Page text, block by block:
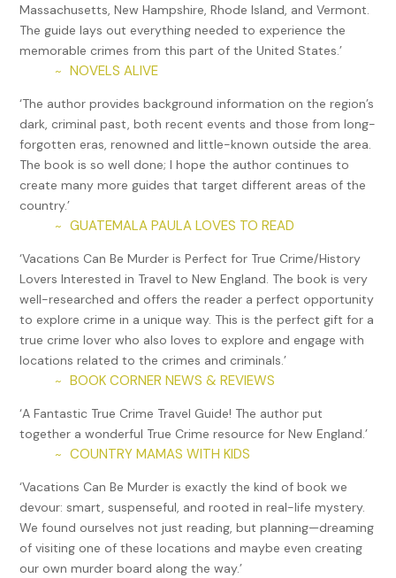
William Devin Howell’s rape and murder spree, which started
on New Year’s Day in 2003, took place in Seymour, West
Hartford, and Wethersfield, as well as New Britain. Triggered
by a fight with his girlfriend, Howell succumbed to years-
long rape fantasies, Referring to himself as the “Sick Ripper,”
he would lure female drug addicts, unlikely to be missed,
into his “murder mobile.” There, he would rape them, often
videotaping bizarre sex acts, before murdering them and
disposing of the bodies in a seldom frequented area behind
a strip mall in New Britain which he called his “garden.” He
was arrested in North Carolina and plea-bargained his way
Jane Menard. However, new evidence that surfaced while he
was already in jail earned him six consecutive life sentences
(360 years in prison) to be spent at the Cheshire
Correctional Institution.
In 1986 at the Jamaican Progressive League, a club in
Hartford’s North End, Bonnie Foreshaw stopped to get a
the longest jail sentence ever handed down to a woman in
the state. Having endured a lifetime of sexual and spousal
abuse, when Hector Freeman offered to buy her a drink and
triggered her. She drew her handgun to fire a warning shot,
but Freeman protected himself by using a pregnant woman,
Joyce Amos, as a human shield. Foreshaw’s bullet killed her
accidently.
Massachusetts, New Hampshire, Rhode Island, and Vermont.
The guide lays out everything needed to experience the
memorable crimes from this part of the United States.’
~ NOVELS ALIVE
‘The author provides background information on the region’s
dark, criminal past, both recent events and those from long-
forgotten eras, renowned and little-known outside the area.
The book is so well done; I hope the author continues to
create many more guides that target different areas of the
country.’
~ GUATEMALA PAULA LOVES TO READ
‘Vacations Can Be Murder is Perfect for True Crime/History
Lovers Interested in Travel to New England. The book is very
well-researched and offers the reader a perfect opportunity
to explore crime in a unique way. This is the perfect gift for a
true crime lover who also loves to explore and engage with
locations related to the crimes and criminals.’
~ BOOK CORNER NEWS & REVIEWS
‘A Fantastic True Crime Travel Guide! The author put
together a wonderful True Crime resource for New England.’
~ COUNTRY MAMAS WITH KIDS
‘Vacations Can Be Murder is exactly the kind of book we
devour: smart, suspenseful, and rooted in real-life mystery.
We found ourselves not just reading, but planning—dreaming
of visiting one of these locations and maybe even creating
our own murder board along the way.’